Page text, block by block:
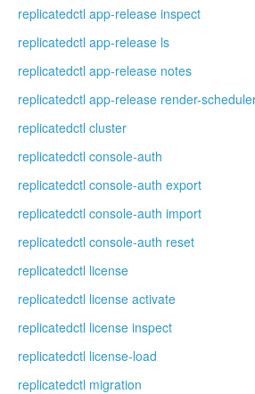
replicatedctl app-release inspect
replicatedctl app-release ls
replicatedctl app-release notes
replicatedctl app-release render-
replicatedctl cluster
replicatedctl console-auth
replicatedctl console-auth export
replicatedctl console-auth import
replicatedctl console-auth reset
replicatedctl license
replicatedctl license activate
replicatedctl license inspect
replicatedctl license-load
replicatedctl migration